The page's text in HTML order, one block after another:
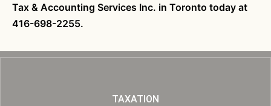
Tax & Accounting Services Inc. in Toronto today at
416-698-2255.
TAXATION